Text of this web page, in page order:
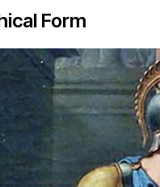
Form